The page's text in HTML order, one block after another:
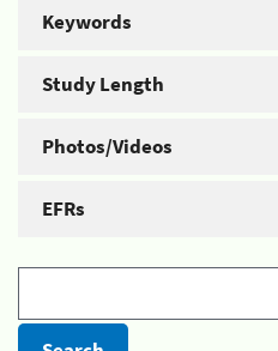
Keywords
Study Length
Photos/Videos
EFRs